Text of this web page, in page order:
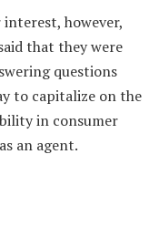
however,
that they were
questions
to capitalize on the
in consumer
an agent.